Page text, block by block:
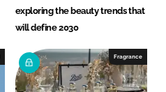
exploring the beauty trends that
will define 2030
Fragrance